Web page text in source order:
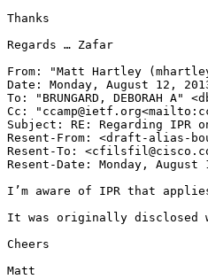
Thanks
Regards … Zafar
From: "Matt Hartley
Date: Monday, August 12,
To: "BRUNGARD,
Cc:
Subject: RE: Regarding
Resent-From: <draft-alias-
Resent-To:
Resent-Date: Monday, August
I’m aware of IPR that
It was originally disclosed
Cheers
Matt